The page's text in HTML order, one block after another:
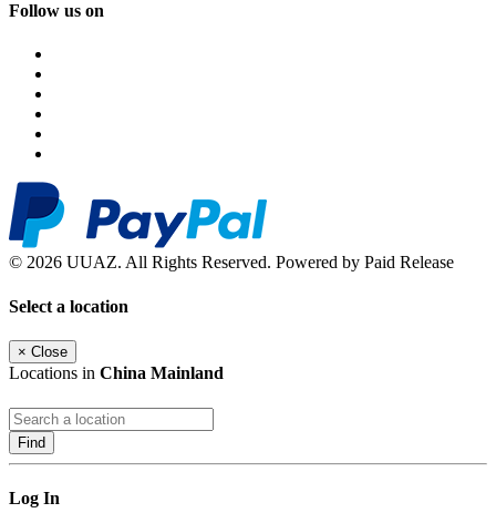
Follow us on
© 2026 UUAZ. All Rights Reserved. Powered by Paid Release
Select a location
× Close
Locations in China Mainland
Find
Log In